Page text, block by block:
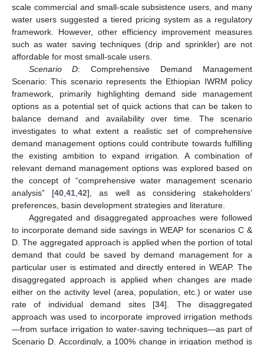
scale commercial and small-scale subsistence users, and many
water users suggested a tiered pricing system as a regulatory
framework. However, other efficiency improvement measures
such as water saving techniques (drip and sprinkler) are not
affordable for most small-scale users.
Scenario D: Comprehensive Demand Management
Scenario: This scenario represents the Ethiopian IWRM policy
framework, primarily highlighting demand side management
options as a potential set of quick actions that can be taken to
balance demand and availability over time. The scenario
investigates to what extent a realistic set of comprehensive
demand management options could contribute towards fulfilling
the existing ambition to expand irrigation. A combination of
relevant demand management options was explored based on
the concept of “comprehensive water management scenario
analysis” [40 ,41 ,42], as well as considering stakeholders’
preferences, basin development strategies and literature.
Aggregated and disaggregated approaches were followed
to incorporate demand side savings in WEAP for scenarios C &
D. The aggregated approach is applied when the portion of total
demand that could be saved by demand management for a
particular user is estimated and directly entered in WEAP. The
disaggregated approach is applied when changes are made
either on the activity level (area, population, etc.) or water use
rate of individual demand sites [34]. The disaggregated
approach was used to incorporate improved irrigation methods
—from surface irrigation to water-saving techniques—as part of
Scenario D. Accordingly, a 100% change in irrigation method is